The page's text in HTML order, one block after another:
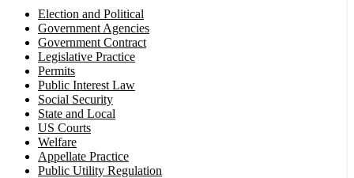
Election and Political
Government Agencies
Government Contract
Legislative Practice
Permits
Public Interest Law
Social Security
State and Local
US Courts
Welfare
Appellate Practice
Public Utility Regulation